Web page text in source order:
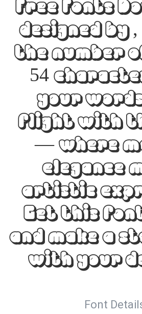
Free Fonts
designed by
the number
54
your
flight with
— where
elegance
artistic
Get this
and make a
with your
Font